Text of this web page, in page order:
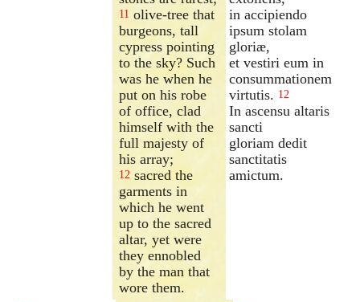
11 olive-tree that
burgeons, tall
cypress pointing
to the sky? Such
was he when he
put on his robe
of office, clad
himself with the
full majesty of
his array;
12 sacred the
garments in
which he went
up to the sacred
altar, yet were
they ennobled
by the man that
wore them.
in accipiendo
ipsum stolam
gloriæ,
et vestiri eum in
consummationem
virtutis. 12
In ascensu altaris
sancti
gloriam dedit
sanctitatis
amictum.